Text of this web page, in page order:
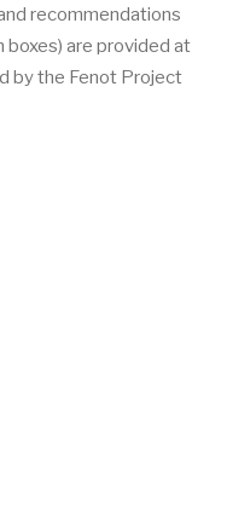
recommendations
boxes) are provided at
by the Fenot Project